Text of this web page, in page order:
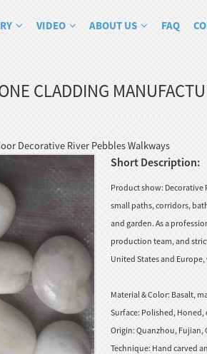
VIDEO ABOUT US FAQ
CLADDING
Decorative River Pebbles Walkways
Short Description:
Product show: Decorative
small paths, corridors,
and garden. As a
production team, and
United States and
Material & Color: Basalt,
Surface: Polished, Honed,
Origin: Quanzhou, Fujian,
Technique: Hand carved